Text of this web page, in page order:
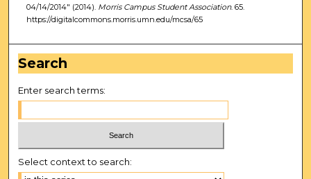
04/14/2014" (2014). Morris Campus Student Association. 65.
https://digitalcommons.morris.umn.edu/mcsa/65
Search
Enter search terms:
Select context to search: